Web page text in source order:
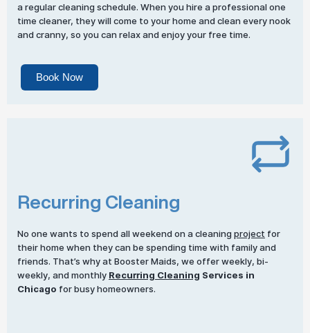
a regular cleaning schedule. When you hire a professional one
time cleaner, they will come to your home and clean every nook
and cranny, so you can relax and enjoy your free time.
Book Now
Recurring Cleaning
No one wants to spend all weekend on a cleaning project for
their home when they can be spending time with family and
friends. That’s why at Booster Maids, we offer weekly, bi-
weekly, and monthly Recurring Cleaning Services in
Chicago for busy homeowners.